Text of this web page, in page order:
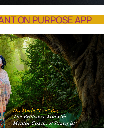
ON PURPOSE APP